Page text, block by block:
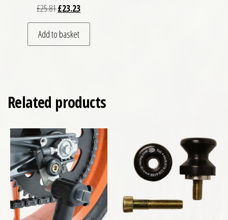
£25.81Original price was: £25.81.
£23.23Current price is: £23.23.
Add to basket
Related products